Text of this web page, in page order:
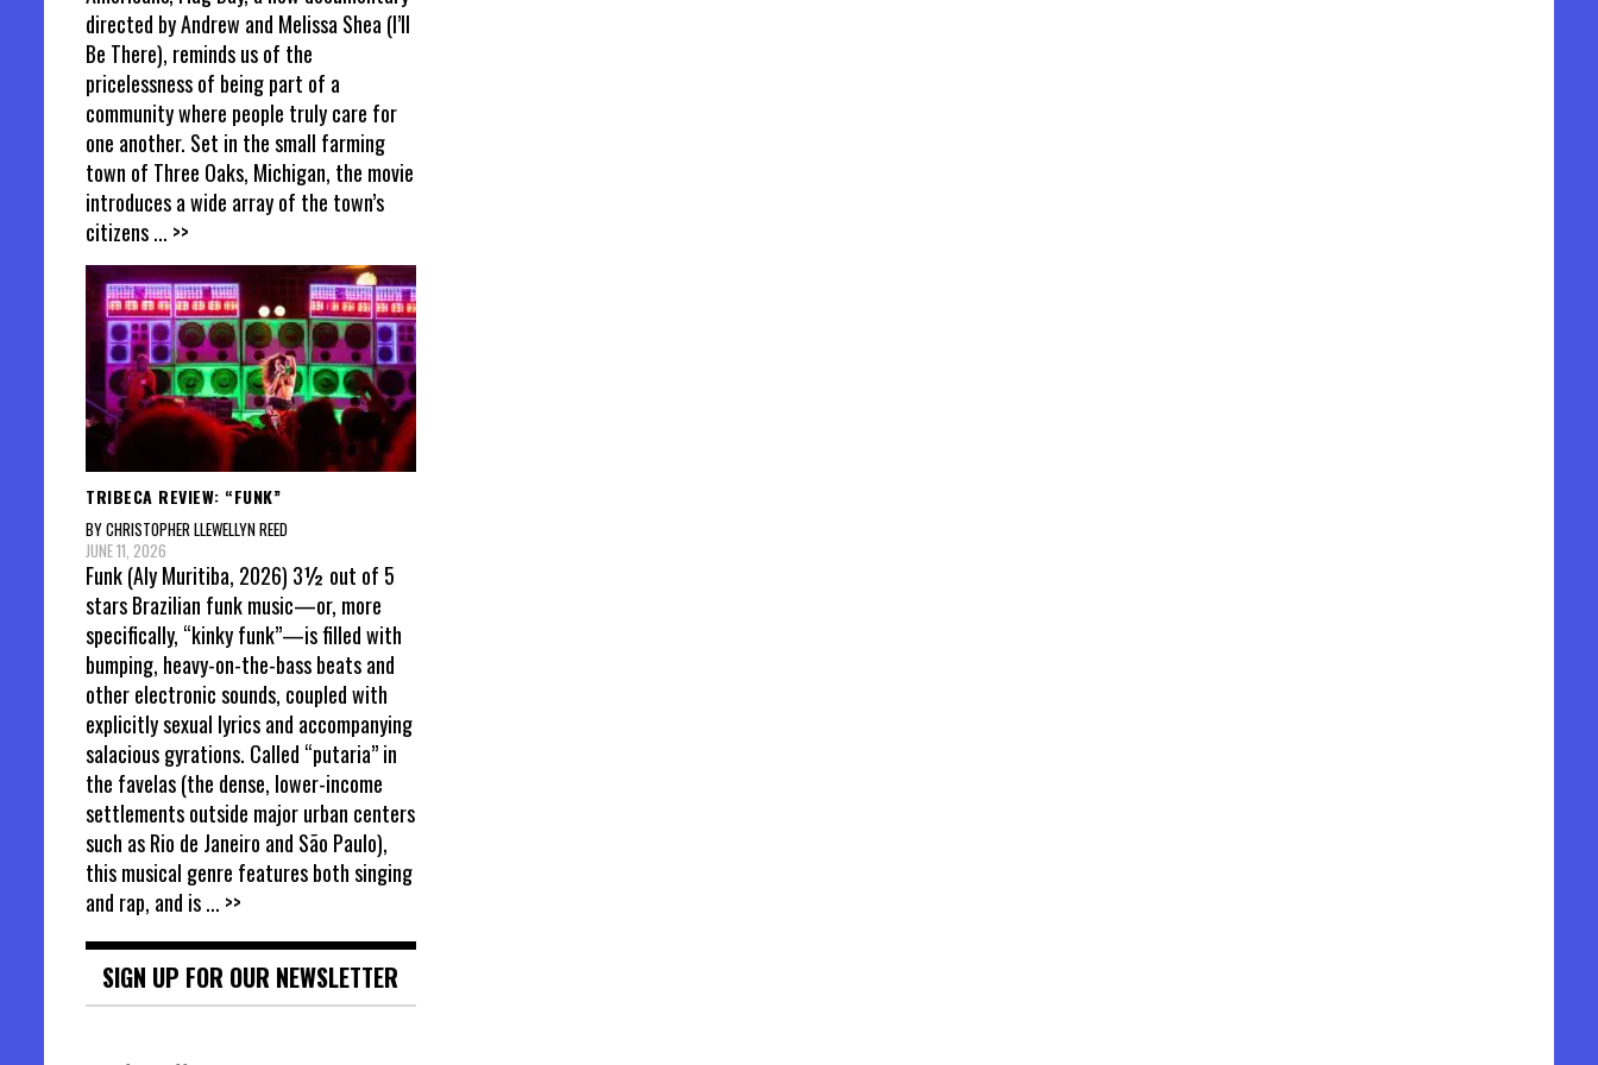
directed by Andrew and Melissa Shea (I’ll
Be There), reminds us of the
pricelessness of being part of a
community where people truly care for
one another. Set in the small farming
town of Three Oaks, Michigan, the movie
introduces a wide array of the town’s
citizens... >>
TRIBECA REVIEW: “FUNK”
BY CHRISTOPHER LLEWELLYN REED
JUNE 11, 2026
Funk (Aly Muritiba, 2026) 3½ out of 5
stars Brazilian funk music—or, more
specifically, “kinky funk”—is filled with
bumping, heavy-on-the-bass beats and
other electronic sounds, coupled with
explicitly sexual lyrics and accompanying
salacious gyrations. Called “putaria” in
the favelas (the dense, lower-income
settlements outside major urban centers
such as Rio de Janeiro and São Paulo),
this musical genre features both singing
and rap, and is... >>
SIGN UP FOR OUR NEWSLETTER